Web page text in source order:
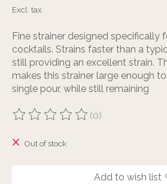
Excl. tax
Fine strainer designed specifically
cocktails. Strains faster than a
still providing an excellent strain.
makes this strainer large enough
single pour, while still remaining
The rating of this product is
(0)
Out of stock
Add to wish list